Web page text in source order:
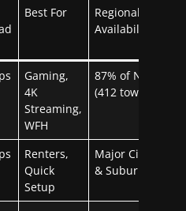
Best For
Regional
Availability
Gaming,
4K
Streaming,
WFH
87% of NZ
(412 towns)
Renters,
Quick
Setup
Major Cities
& Suburbs